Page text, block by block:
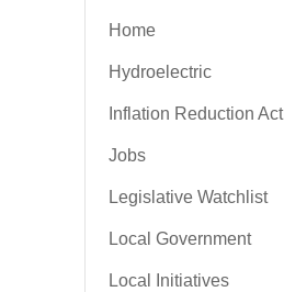
Home
Hydroelectric
Inflation Reduction Act
Jobs
Legislative Watchlist
Local Government
Local Initiatives